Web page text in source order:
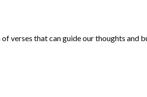
verses that can guide our thoughts